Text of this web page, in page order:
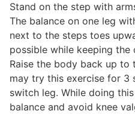
Stand on the step with
The balance on one leg
next to the steps toes
possible while keeping
Raise the body back up to
may try this exercise for 3
switch leg. While doing
balance and avoid knee